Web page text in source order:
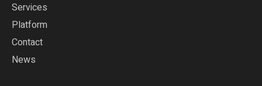
Services
Platform
Contact
News